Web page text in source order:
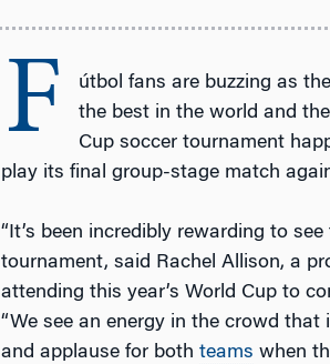
F
útbol fans are buzzing as
the best in the world and
Cup soccer tournament
play its final group-stage match
“It’s been incredibly rewarding to
tournament, said Rachel Allison, a
attending this year’s World Cup to
“We see an energy in the crowd
and applause for both teams when